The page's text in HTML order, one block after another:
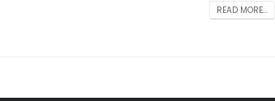
READ MORE...